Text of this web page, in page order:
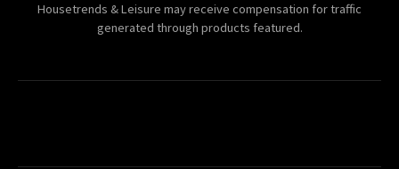
Housetrends & Leisure may receive compensation for traffic
generated through products featured.